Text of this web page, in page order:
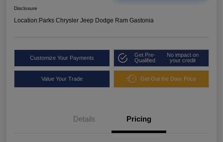
Disclosure
Location:Parks Chrysler Jeep Dodge Ram Gastonia
Customize Your Payments
Get Pre-
Qualified
No impact on
your credit
Value Your Trade Get Out the Door Price
Details Pricing